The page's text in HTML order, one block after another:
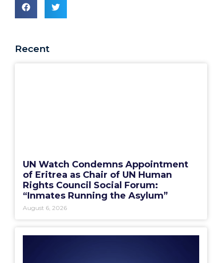
Recent
UN Watch Condemns Appointment
of Eritrea as Chair of UN Human
Rights Council Social Forum:
“Inmates Running the Asylum”
August 6, 2026